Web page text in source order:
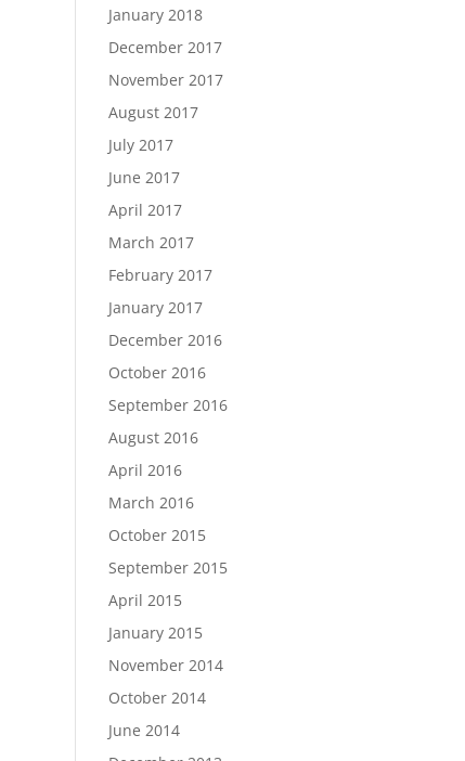
January 2018
December 2017
November 2017
August 2017
July 2017
June 2017
April 2017
March 2017
February 2017
January 2017
December 2016
October 2016
September 2016
August 2016
April 2016
March 2016
October 2015
September 2015
April 2015
January 2015
November 2014
October 2014
June 2014